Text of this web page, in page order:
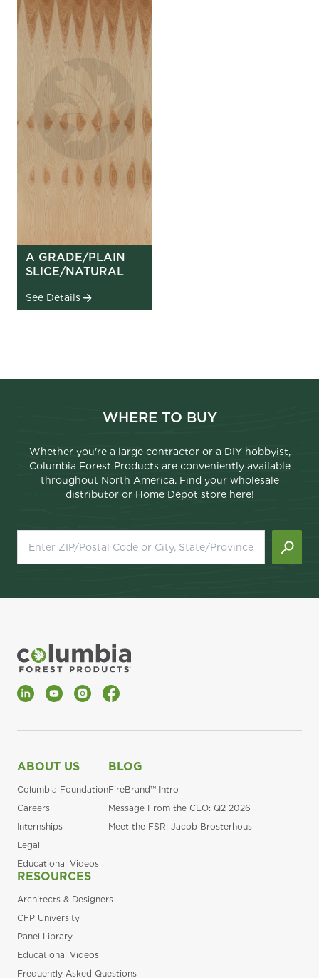
A GRADE/PLAIN
SLICE/NATURAL
See Details
WHERE TO BUY
Whether you're a large contractor or a DIY hobbyist,
Columbia Forest Products are conveniently available
throughout North America. Find your wholesale
distributor or Home Depot store here!
LinkedInYouTubeInstagramFacebook
ABOUT US
Columbia Foundation
Careers
Internships
Legal
Educational Videos
BLOG
FireBrand™ Intro
Message From the CEO: Q2 2026
Meet the FSR: Jacob Brosterhous
RESOURCES
Architects & Designers
CFP University
Panel Library
Educational Videos
Frequently Asked Questions